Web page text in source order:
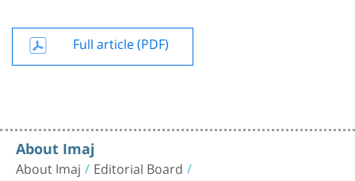
Full article (PDF)
About Imaj
About Imaj Editorial Board